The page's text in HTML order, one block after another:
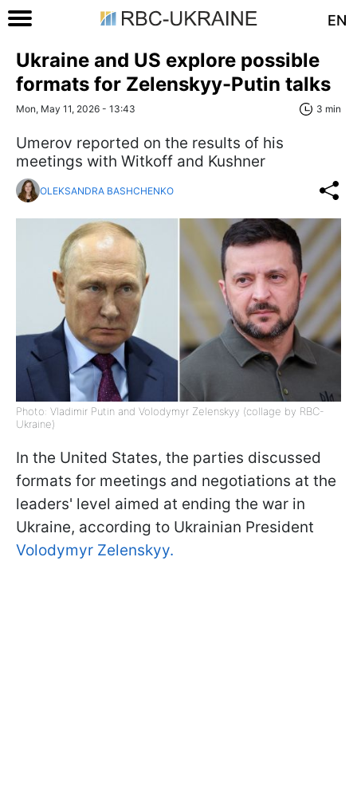
EN
Ukraine and US explore possible
formats for Zelenskyy-Putin talks
Mon, May 11, 2026 - 13:43 3 min
Umerov reported on the results of his
meetings with Witkoff and Kushner
OLEKSANDRA BASHCHENKO
Photo: Vladimir Putin and Volodymyr Zelenskyy (collage by RBC-
Ukraine)
In the United States, the parties discussed
formats for meetings and negotiations at the
leaders' level aimed at ending the war in
Ukraine, according to Ukrainian President
Volodymyr Zelenskyy.